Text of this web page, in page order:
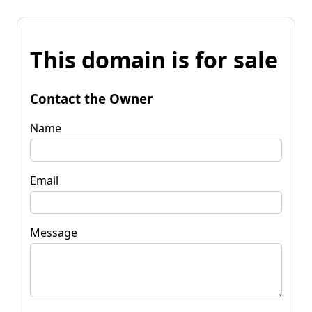
This domain is for sale
Contact the Owner
Name
Email
Message